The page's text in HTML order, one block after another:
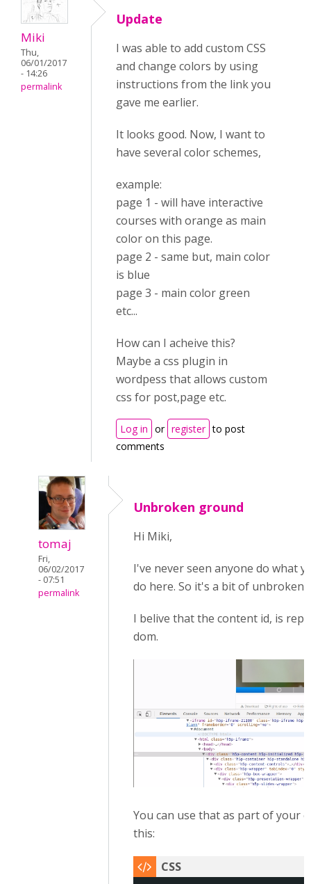
Miki
Thu,
06/01/2017
- 14:26
permalink
Update
I was able to add custom CSS
and change colors by using
instructions from the link you
gave me earlier.
It looks good. Now, I want to
have several color schemes,
example:
page 1 - will have interactive
courses with orange as main
color on this page.
page 2 - same but, main color
is blue
page 3 - main color green
etc...
How can I acheive this?
Maybe a css plugin in
wordpess that allows custom
css for post,page etc.
Log in or register to post
comments
tomaj
Fri,
06/02/2017
- 07:51
permalink
Unbroken ground
Hi Miki,
I've never seen anyone do what
do here. So it's a bit of unbroken
I belive that the content id, is
dom.
You can use that as part of your
this: